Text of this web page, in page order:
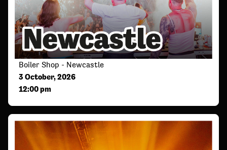
Boiler Shop - Newcastle
3 October, 2026
12:00 pm